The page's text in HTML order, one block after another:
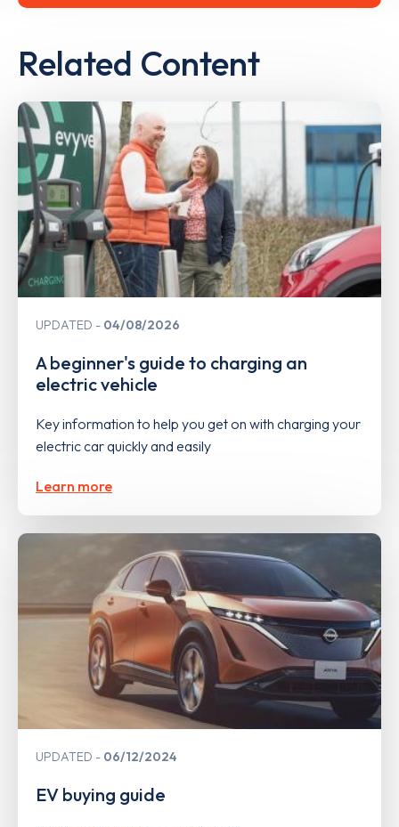
Related Content
UPDATED 04/08/2026
A beginner's guide to charging an
electric vehicle
Key information to help you get on with charging your
electric car quickly and easily
Learn more
UPDATED 06/12/2024
EV buying guide